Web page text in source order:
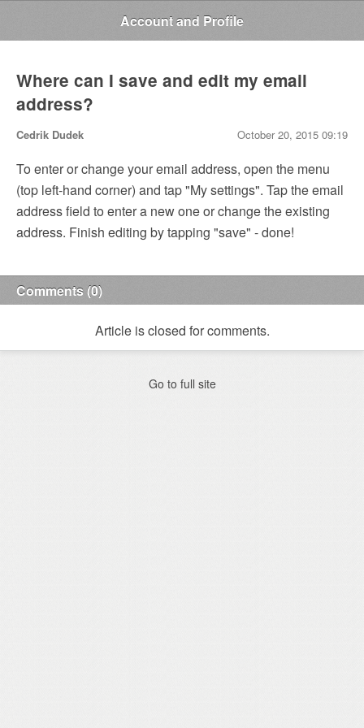
Account and Profile
Where can I save and edit my email
address?
Cedrik Dudek October 20, 2015 09:19
To enter or change your email address, open the menu
(top left-hand corner) and tap "My settings". Tap the email
address field to enter a new one or change the existing
address. Finish editing by tapping "save" - done!
Comments (0)
Article is closed for comments.
Go to full site